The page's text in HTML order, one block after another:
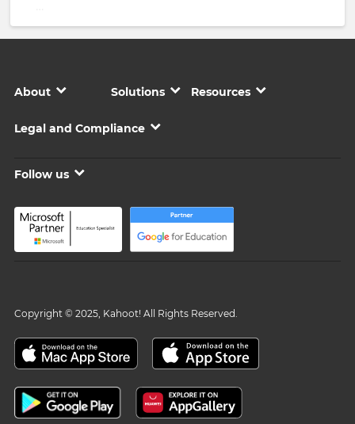
About Solutions Resources
Legal and Compliance
Follow us
Copyright © 2025, Kahoot! All Rights Reserved.